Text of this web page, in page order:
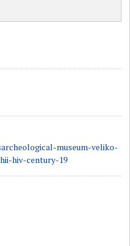
museum-veliko-
hiv-century-19